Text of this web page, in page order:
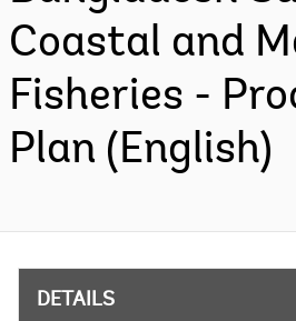
Coastal and
Fisheries -
Plan (English)
DETAILS